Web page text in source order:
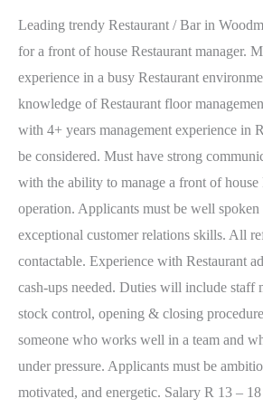
Leading trendy Restaurant / Bar in
for a front of house Restaurant manager.
experience in a busy Restaurant
knowledge of Restaurant floor
with 4+ years management experience in
be considered. Must have strong
with the ability to manage a front of house
operation. Applicants must be well spoken
exceptional customer relations skills. All
contactable. Experience with Restaurant
cash-ups needed. Duties will include staff
stock control, opening & closing
someone who works well in a team and
under pressure. Applicants must be
motivated, and energetic. Salary R 13 –